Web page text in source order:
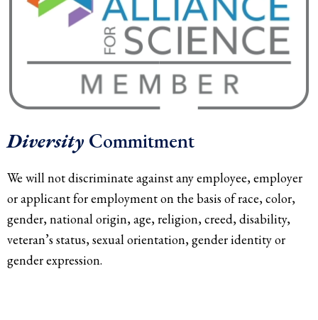
DiversityCommitment
We will not discriminate against any employee, employer
or applicant for employment on the basis of race, color,
gender, national origin, age, religion, creed, disability,
veteran’s status, sexual orientation, gender identity or
gender expression.